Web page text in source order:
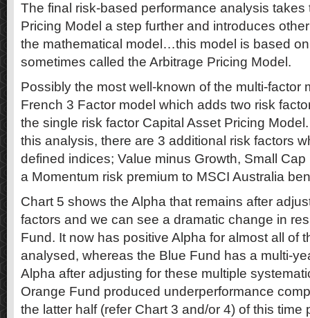
The final risk-based performance analysis takes
Pricing Model a step further and introduces
the mathematical model…this model is based
sometimes called the Arbitrage Pricing Model.
Possibly the most well-known of the multi-factor
French 3 Factor model which adds two risk
the single risk factor Capital Asset Pricing
this analysis, there are 3 additional risk factors
defined indices; Value minus Growth, Small
a Momentum risk premium to MSCI Australia
Chart 5 shows the Alpha that remains after
factors and we can see a dramatic change in
Fund. It now has positive Alpha for almost all of
analysed, whereas the Blue Fund has a multi-
Alpha after adjusting for these multiple
Orange Fund produced underperformance
the latter half (refer Chart 3 and/or 4) of this time